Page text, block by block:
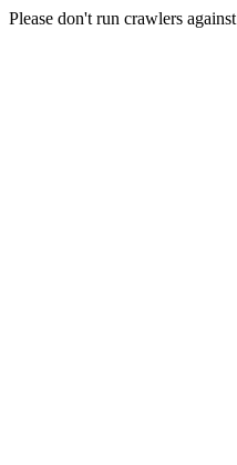
Please don't run crawlers